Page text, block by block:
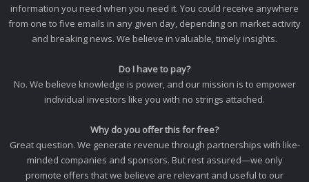
information you need when you need it. You could receive anywhere
from one to five emails in any given day, depending on market activity
and breaking news. We believe in valuable, timely insights.
Do I have to pay?
No. We believe knowledge is power, and our mission is to empower
individual investors like you with no strings attached.
Why do you offer this for free?
Great question. We generate revenue through partnerships with like-
minded companies and sponsors. But rest assured—we only
promote offers that we believe are relevant and useful to our